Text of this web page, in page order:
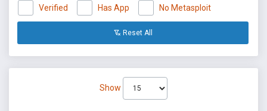
Verified Has App No Metasploit
Reset All
Show